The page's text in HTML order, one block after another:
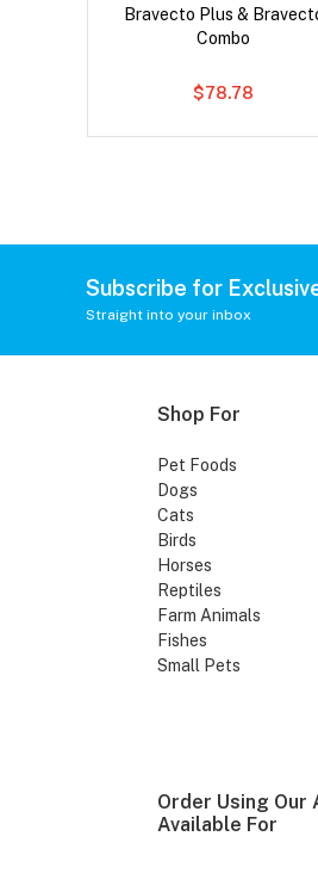
Bravecto Plus &
Combo
$78.78
Subscribe for
Straight into your inbox
Shop For
Pet Foods
Dogs
Cats
Birds
Horses
Reptiles
Farm Animals
Fishes
Small Pets
Order Using Our
Available For